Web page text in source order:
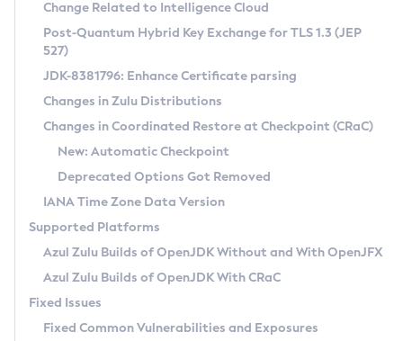
Supported (Zulu SA) on Linux
DEB
RPM
APK
Docker
Chainguard Docker
Free Distribution (Zulu CA) on Linux
DEB
RPM
APK
TAR.GZ
Docker
Paketo Buildpacks
Installing on Windows
Installing on macOS
Using SDKMAN! on Linux and macOS
Using Azul Metadata API
Updating Azul Zulu
Uninstalling Azul Zulu
Windows
macOS
Linux
Managing Multiple Azul Zulu Versions
Windows
macOS
CVE and Version Search
CVE Search Tool
CVE History Tool
Version Search Tool
Commercial Compatibility Kit
IcedTea-Web
About IcedTea-Web
Release Notes
Download and Installation
How to Use IcedTea-Web
How to Use Deployment Ruleset
Configuration Options
Detailed Info
Versioning and Naming Conventions
Configuring Security Providers
Migrating Discovery to Metadata API
Timezone Updater
Incubator and Preview Features
Using Java Flight Recorder
Coordinated Restore at Checkpoint
(CRaC)
GC Log Analyzer
Azul Mission Control
Change Related to Intelligence Cloud
Post-Quantum Hybrid Key Exchange for TLS 1.3 (JEP
527)
JDK-8381796: Enhance Certificate parsing
Changes in Zulu Distributions
Changes in Coordinated Restore at Checkpoint (CRaC)
New: Automatic Checkpoint
Deprecated Options Got Removed
IANA Time Zone Data Version
Supported Platforms
Azul Zulu Builds of OpenJDK Without and With OpenJFX
Azul Zulu Builds of OpenJDK With CRaC
Fixed Issues
Fixed Common Vulnerabilities and Exposures